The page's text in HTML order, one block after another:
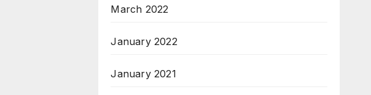
March 2022
January 2022
January 2021